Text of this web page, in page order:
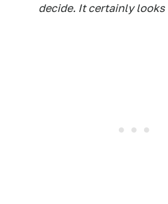
decide. It certainlylooks